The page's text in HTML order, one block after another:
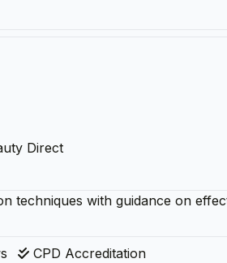
Direct
techniques with guidance on
CPD Accreditation